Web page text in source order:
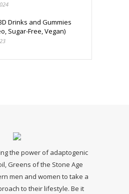
Drinks and Gummies
Sugar-Free, Vegan)
the power of adaptogenic
Greens of the Stone Age
men and women to take a
to their lifestyle. Be it